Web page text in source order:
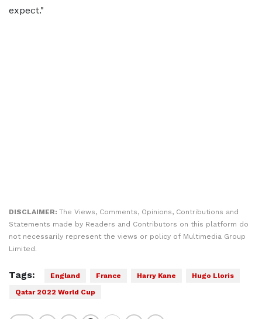
expect."
DISCLAIMER: The Views, Comments, Opinions, Contributions and
Statements made by Readers and Contributors on this platform do
not necessarily represent the views or policy of Multimedia Group
Limited.
Tags: England France Harry Kane
Hugo Lloris
Qatar 2022 World Cup